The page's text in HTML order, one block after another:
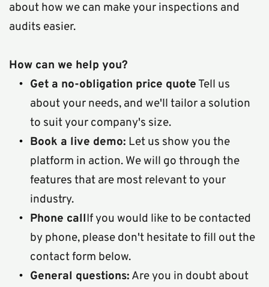
about how we can make your inspections and
audits easier.
How can we help you?
Get a no-obligation price quote Tell us
about your needs, and we'll tailor a solution
to suit your company's size.
Book a live demo: Let us show you the
platform in action. We will go through the
features that are most relevant to your
industry.
Phone callIf you would like to be contacted
by phone, please don't hesitate to fill out the
contact form below.
General questions: Are you in doubt about